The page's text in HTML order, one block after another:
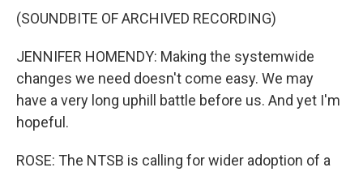
(SOUNDBITE OF ARCHIVED RECORDING)
JENNIFER HOMENDY: Making the systemwide
changes we need doesn't come easy. We may
have a very long uphill battle before us. And yet I'm
hopeful.
ROSE: The NTSB is calling for wider adoption of a